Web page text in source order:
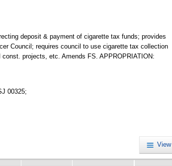
deposit & payment of cigarette tax funds; provides
Council; requires council to use cigarette tax collection
projects, etc. Amends FS. APPROPRIATION:
00325;